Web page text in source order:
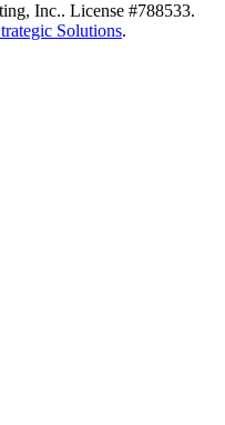
Inc.. License #788533.
Solutions.